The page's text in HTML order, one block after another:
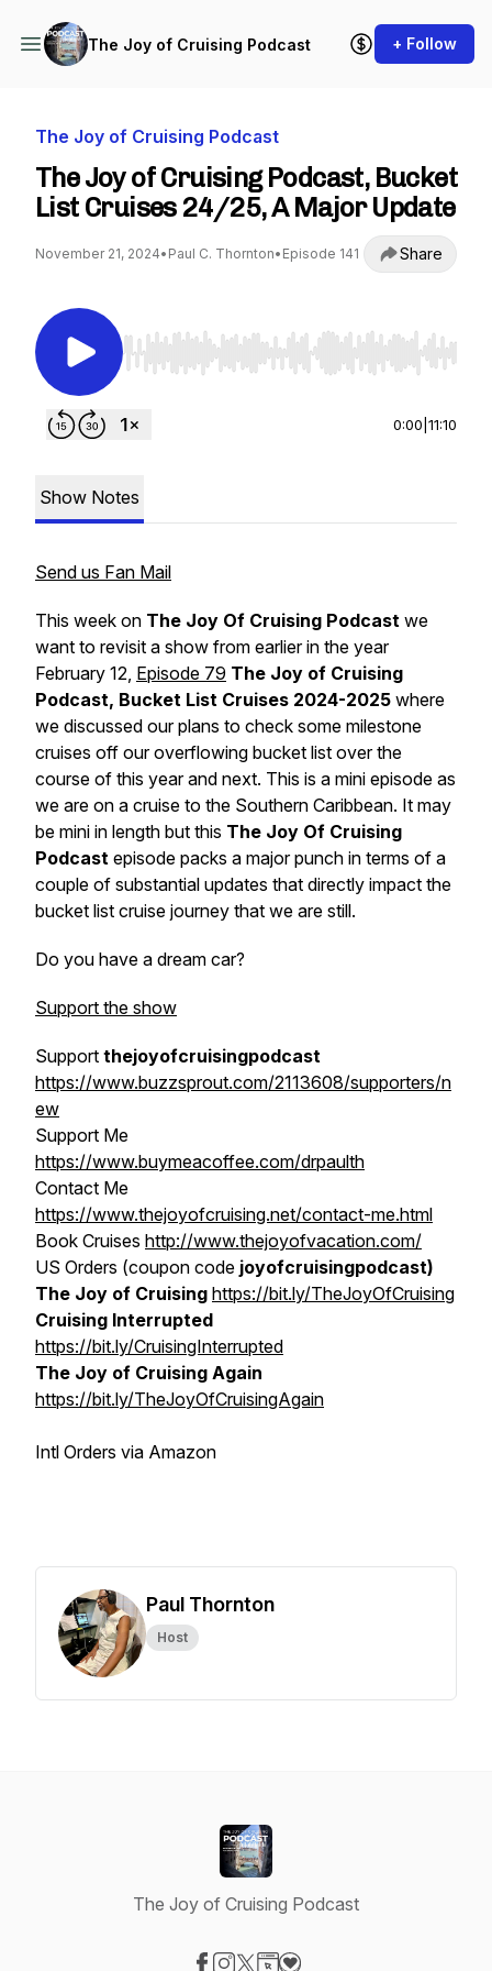
The Joy of Cruising Podcast + Follow
The Joy of Cruising Podcast
The Joy of Cruising Podcast, Bucket
List Cruises 24/25, A Major Update
November 21, 2024• Paul C. Thornton• Episode 141 Share
Use Left/Right to seek, Home/End to jump to
0:00 11:10
Show Notes
Send us Fan Mail
This week on The Joy Of Cruising Podcast we
want to revisit a show from earlier in the year
February 12, Episode 79 The Joy of Cruising
Podcast, Bucket List Cruises 2024-2025 where
we discussed our plans to check some milestone
cruises off our overflowing bucket list over the
course of this year and next. This is a mini episode as
we are on a cruise to the Southern Caribbean. It may
be mini in length but this The Joy Of Cruising
Podcast episode packs a major punch in terms of a
couple of substantial updates that directly impact the
bucket list cruise journey that we are still.
Do you have a dream car?
Support the show
Support thejoyofcruisingpodcast
https://www.buzzsprout.com/2113608/supporters/n
ew
Support Me
https://www.buymeacoffee.com/drpaulth
Contact Me
https://www.thejoyofcruising.net/contact-me.html
Book Cruises http://www.thejoyofvacation.com/
US Orders (coupon code joyofcruisingpodcast)
The Joy of Cruising https://bit.ly/TheJoyOfCruising
Cruising Interrupted
https://bit.ly/CruisingInterrupted
The Joy of Cruising Again
https://bit.ly/TheJoyOfCruisingAgain
Intl Orders via Amazon
Paul Thornton
Host
The Joy of Cruising Podcast